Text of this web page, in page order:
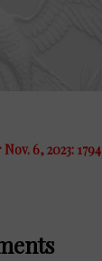
6, 2023: 1794